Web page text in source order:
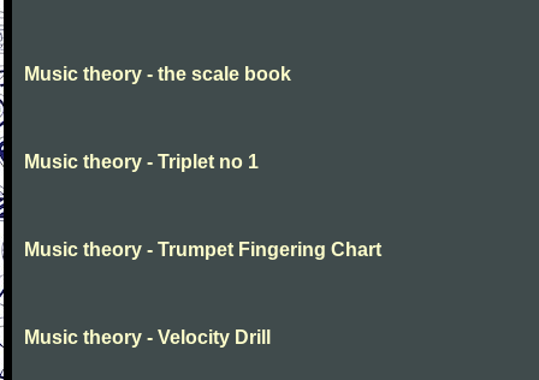
Music theory - the scale book
Music theory - Triplet no 1
Music theory - Trumpet Fingering Chart
Music theory - Velocity Drill